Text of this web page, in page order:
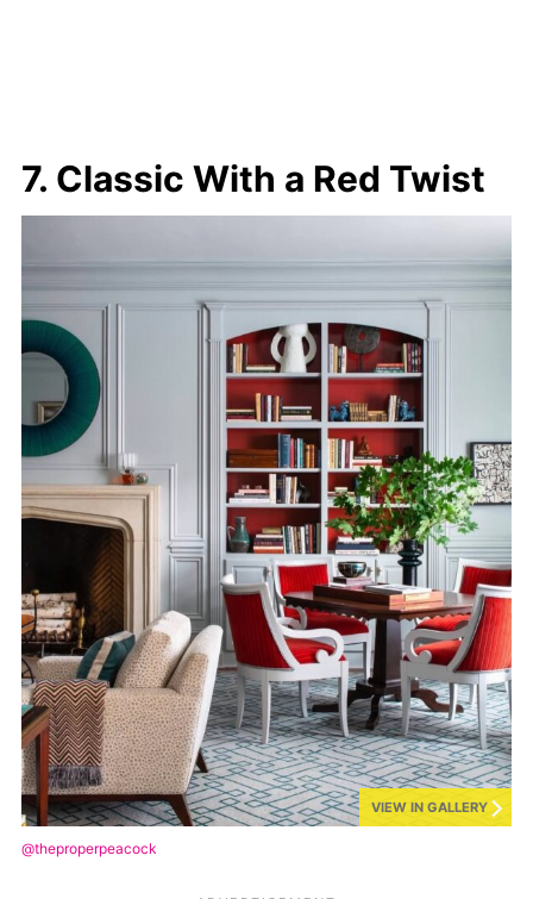
7. Classic With a Red Twist
VIEW IN GALLERY
@theproperpeacock